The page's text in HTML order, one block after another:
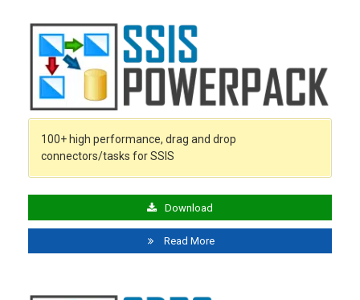
100+ high performance, drag and drop
connectors/tasks for SSIS
Download
Read More